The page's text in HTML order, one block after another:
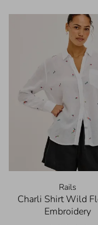
Rails
Charli Shirt Wild
Embroidery